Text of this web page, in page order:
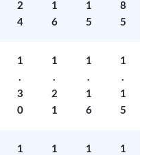
2
4
1
6
1
5
8
5
1
.
3
0
1
.
2
1
1
.
1
6
1
.
1
5
1
1
1
1